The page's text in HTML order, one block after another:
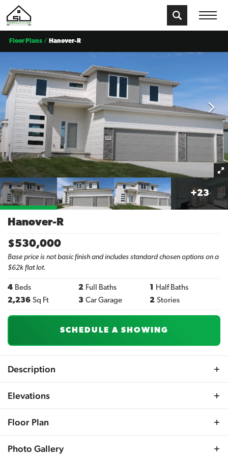
Floor Plans Hanover-R
+23
Hanover-R
$530,000
Base price is not basic finish and includes standard chosen options on a
$62k flat lot.
4 Beds 2 Full Baths 1
Half Baths
2,236 Sq Ft 3 Car Garage 2 Stories
SCHEDULE A SHOWING
Description
modern twist on the classic Hanover model. This striking
garage and blends contemporary flair with traditional
elegance. The master suite is a highlight, featuring a
tranquil sitting room, dual walk-in closets, and a
Elevations
Floor Plan
Photo Gallery